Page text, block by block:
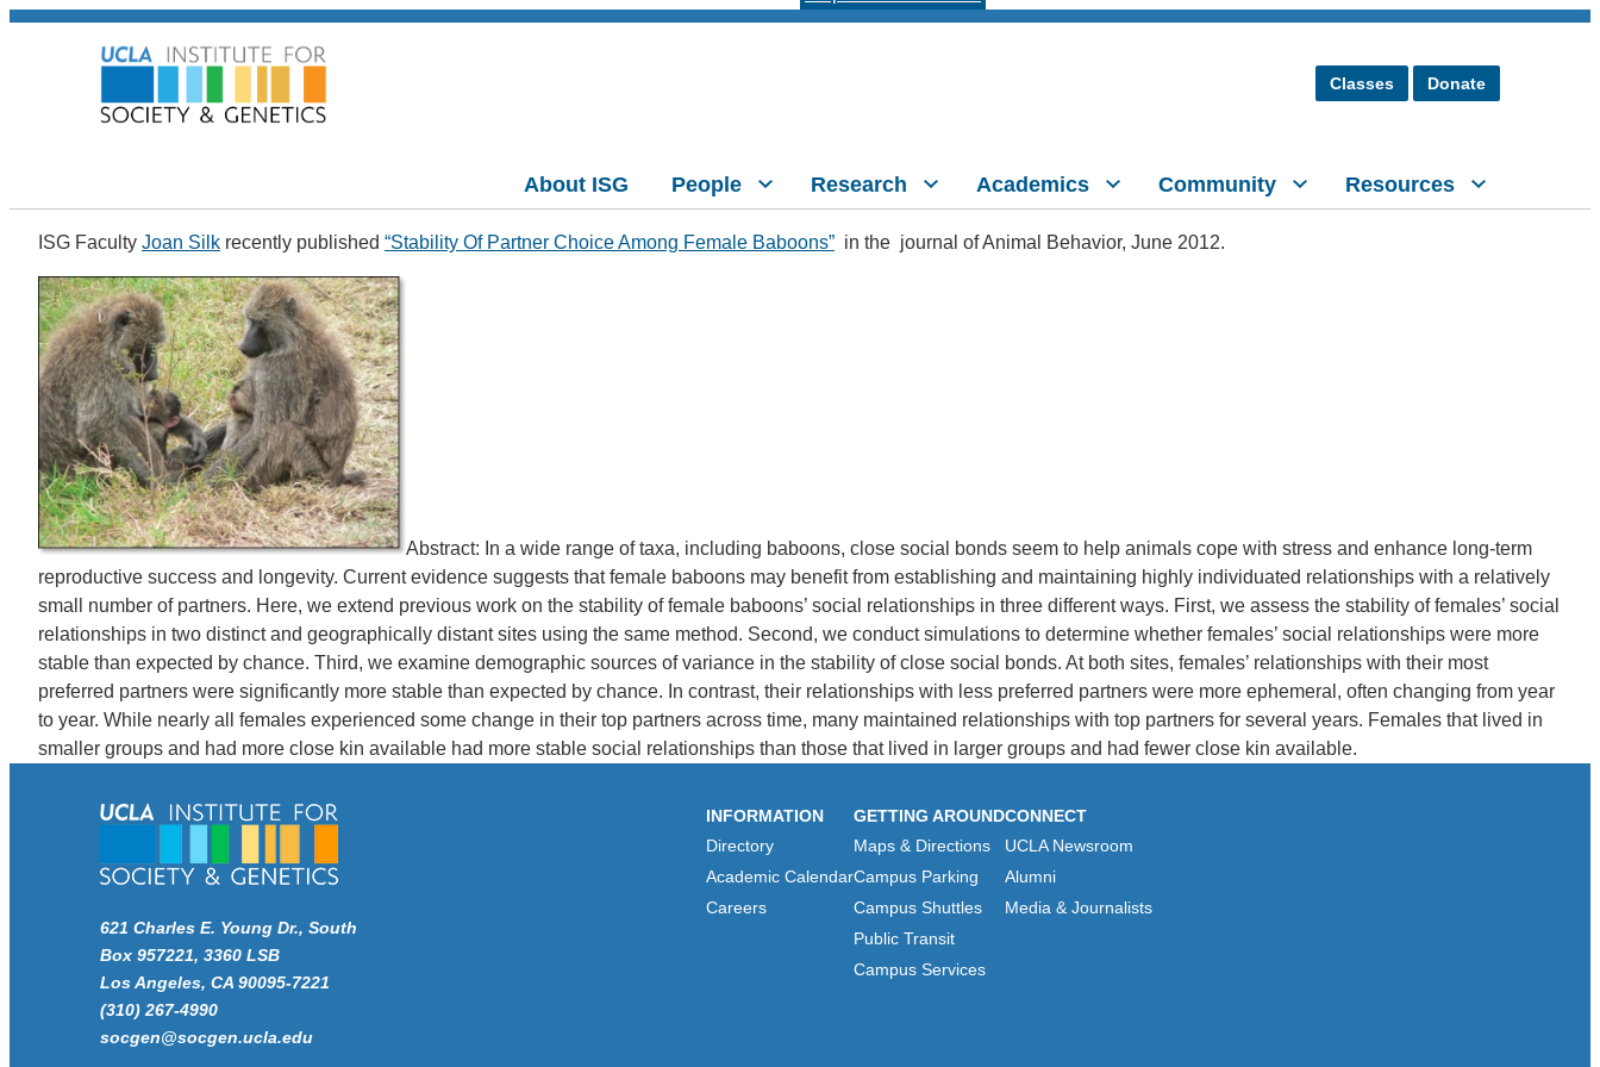
Classes Donate
About ISG People Research Academics Community Resources
ISG Faculty Joan Silk recently published “Stability Of Partner Choice Among Female Baboons” in the journal of Animal Behavior, June 2012.
Abstract: In a wide range of taxa, including baboons, close social bonds seem to help animals cope with stress and enhance long-term
reproductive success and longevity. Current evidence suggests that female baboons may benefit from establishing and maintaining highly individuated relationships with a relatively
small number of partners. Here, we extend previous work on the stability of female baboons’ social relationships in three different ways. First, we assess the stability of females’ social
relationships in two distinct and geographically distant sites using the same method. Second, we conduct simulations to determine whether females’ social relationships were more
stable than expected by chance. Third, we examine demographic sources of variance in the stability of close social bonds. At both sites, females’ relationships with their most
preferred partners were significantly more stable than expected by chance. In contrast, their relationships with less preferred partners were more ephemeral, often changing from year
to year. While nearly all females experienced some change in their top partners across time, many maintained relationships with top partners for several years. Females that lived in
smaller groups and had more close kin available had more stable social relationships than those that lived in larger groups and had fewer close kin available.
621 Charles E. Young Dr., South
Box 957221, 3360 LSB
Los Angeles, CA 90095-7221
(310) 267-4990
socgen@socgen.ucla.edu
INFORMATION
Directory
Academic Calendar
Careers
GETTING AROUND
Maps & Directions
Campus Parking
Campus Shuttles
Public Transit
Campus Services
CONNECT
UCLA Newsroom
Alumni
Media & Journalists